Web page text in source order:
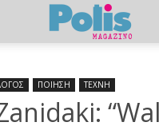
ΠΟΙΗΣΗ ΤΕΧΝΗ